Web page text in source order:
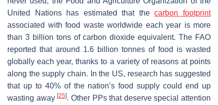
United Nations has estimated that thecarbon footprint
associated with food waste worldwide each year is more
than 3 billion tons of carbon dioxide equivalent. The FAO
reported that around 1.6 billion tonnes of food is wasted
globally each year, thanks to a variety of reasons at points
along the supply chain. In the US, research has suggested
that up to 40% of the nation’s food supply could end up
wasting away[25]. Other PPs that deserve special attention